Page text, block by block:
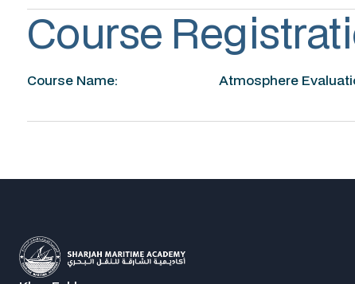
Course
Course Name: Atmosphere